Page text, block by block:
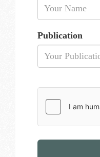
Publication